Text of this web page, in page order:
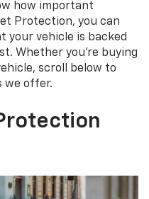
how important
Protection, you can
your vehicle is backed
Whether you're buying
scroll below to
we offer.